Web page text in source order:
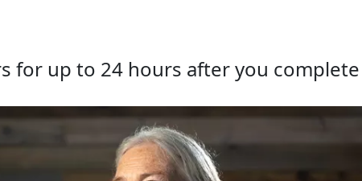
for up to 24 hours after you